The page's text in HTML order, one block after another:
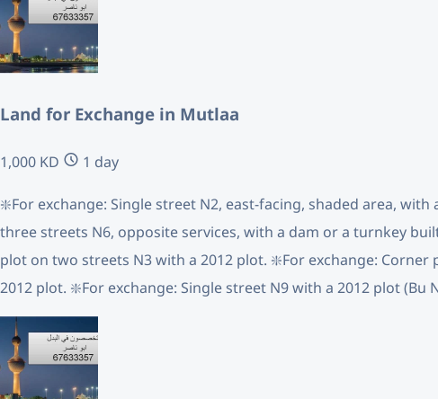
Land for Exchange in Mutlaa
1,000 KD
1 day
❇️For exchange: Single street N2, east-facing, shaded area,
three streets N6, opposite services, with a dam or a turnkey
plot on two streets N3 with a 2012 plot. ❇️For exchange:
2012 plot. ❇️For exchange: Single street N9 with a 2012 plot (Bu